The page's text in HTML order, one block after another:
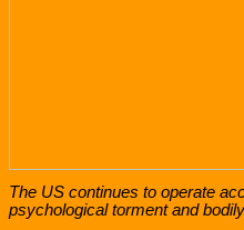
The US continues to operate
psychological torment and